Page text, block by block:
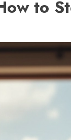
to